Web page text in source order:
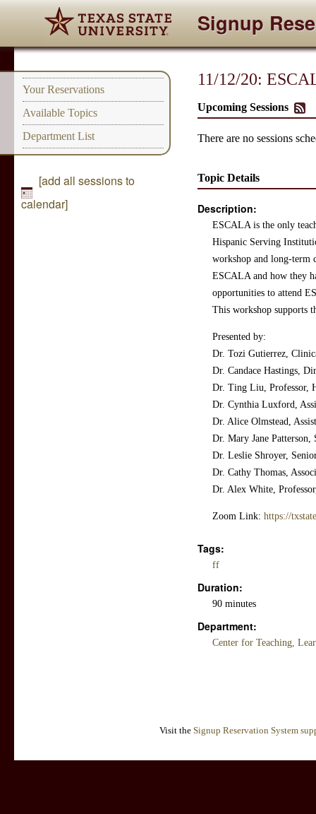
Signup
Your Reservations
Available Topics
Department List
[add all sessions to
calendar]
11/12/20:
Upcoming Sessions
There are no sessions
Topic Details
Description:
ESCALA is the only
Hispanic Serving
workshop and long-term
ESCALA and how they
opportunities to attend
This workshop supports
Presented by:
Dr. Tozi Gutierrez,
Dr. Candace Hastings,
Dr. Ting Liu, Professor,
Dr. Cynthia Luxford,
Dr. Alice Olmstead,
Dr. Mary Jane
Dr. Leslie Shroyer,
Dr. Cathy Thomas,
Dr. Alex White,
Zoom Link: https://
Tags:
ff
Duration:
90 minutes
Department:
Center for Teaching,
Visit the Signup Reservation System